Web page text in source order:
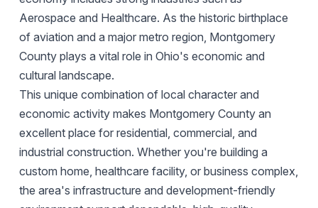
Aerospace and Healthcare. As the historic birthplace
of aviation and a major metro region, Montgomery
County plays a vital role in Ohio's economic and
cultural landscape.
This unique combination of local character and
economic activity makes Montgomery County an
excellent place for residential, commercial, and
industrial construction. Whether you're building a
custom home, healthcare facility, or business complex,
the area's infrastructure and development-friendly